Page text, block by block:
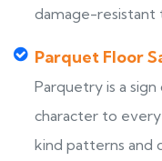
damage-resistant
Parquet Floor
Parquetry is a
character to
kind patterns and